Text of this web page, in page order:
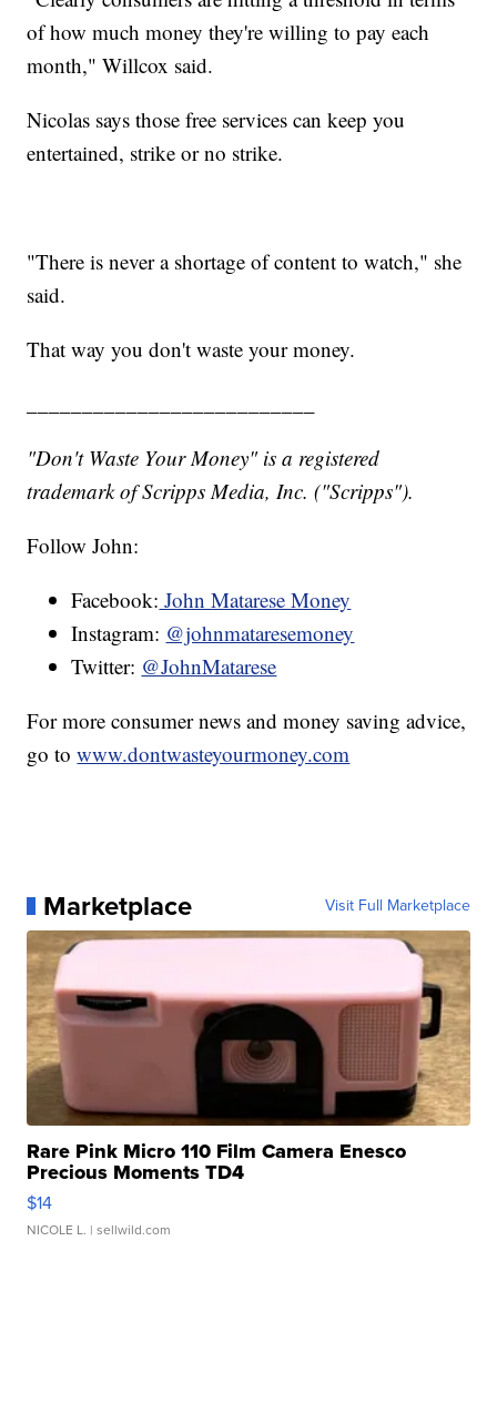
of how much money they're willing to pay each
month," Willcox said.
Nicolas says those free services can keep you
entertained, strike or no strike.
"There is never a shortage of content to watch," she
said.
That way you don't waste your money.
"Don't Waste Your Money" is a registered
trademark of Scripps Media, Inc. ("Scripps").
Follow John:
Facebook: John Matarese Money
Instagram: @johnmataresemoney
Twitter: @JohnMatarese
For more consumer news and money saving advice,
go towww.dontwasteyourmoney.com
Marketplace Visit Full Marketplace
Rare Pink Micro 110 Film Camera Enesco
Precious Moments TD4
$14
NICOLE L. | sellwild.com